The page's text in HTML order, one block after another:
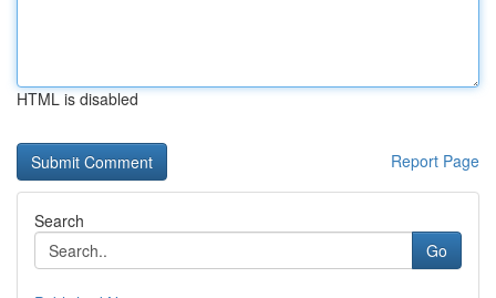
HTML is disabled
Report Page
Search
Go